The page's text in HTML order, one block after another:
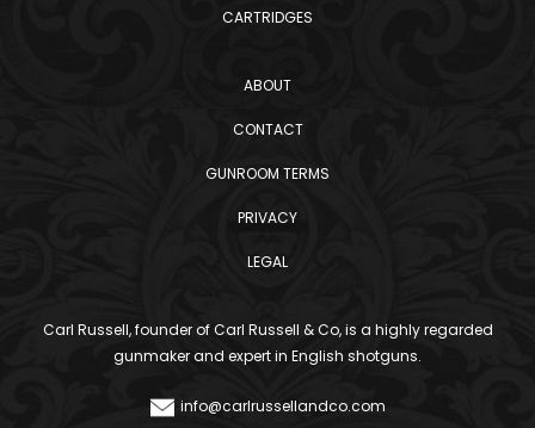
CARTRIDGES
ABOUT
CONTACT
GUNROOM TERMS
PRIVACY
LEGAL
Carl Russell, founder of Carl Russell & Co, is a highly regarded
gunmaker and expert in English shotguns.
info@carlrussellandco.com